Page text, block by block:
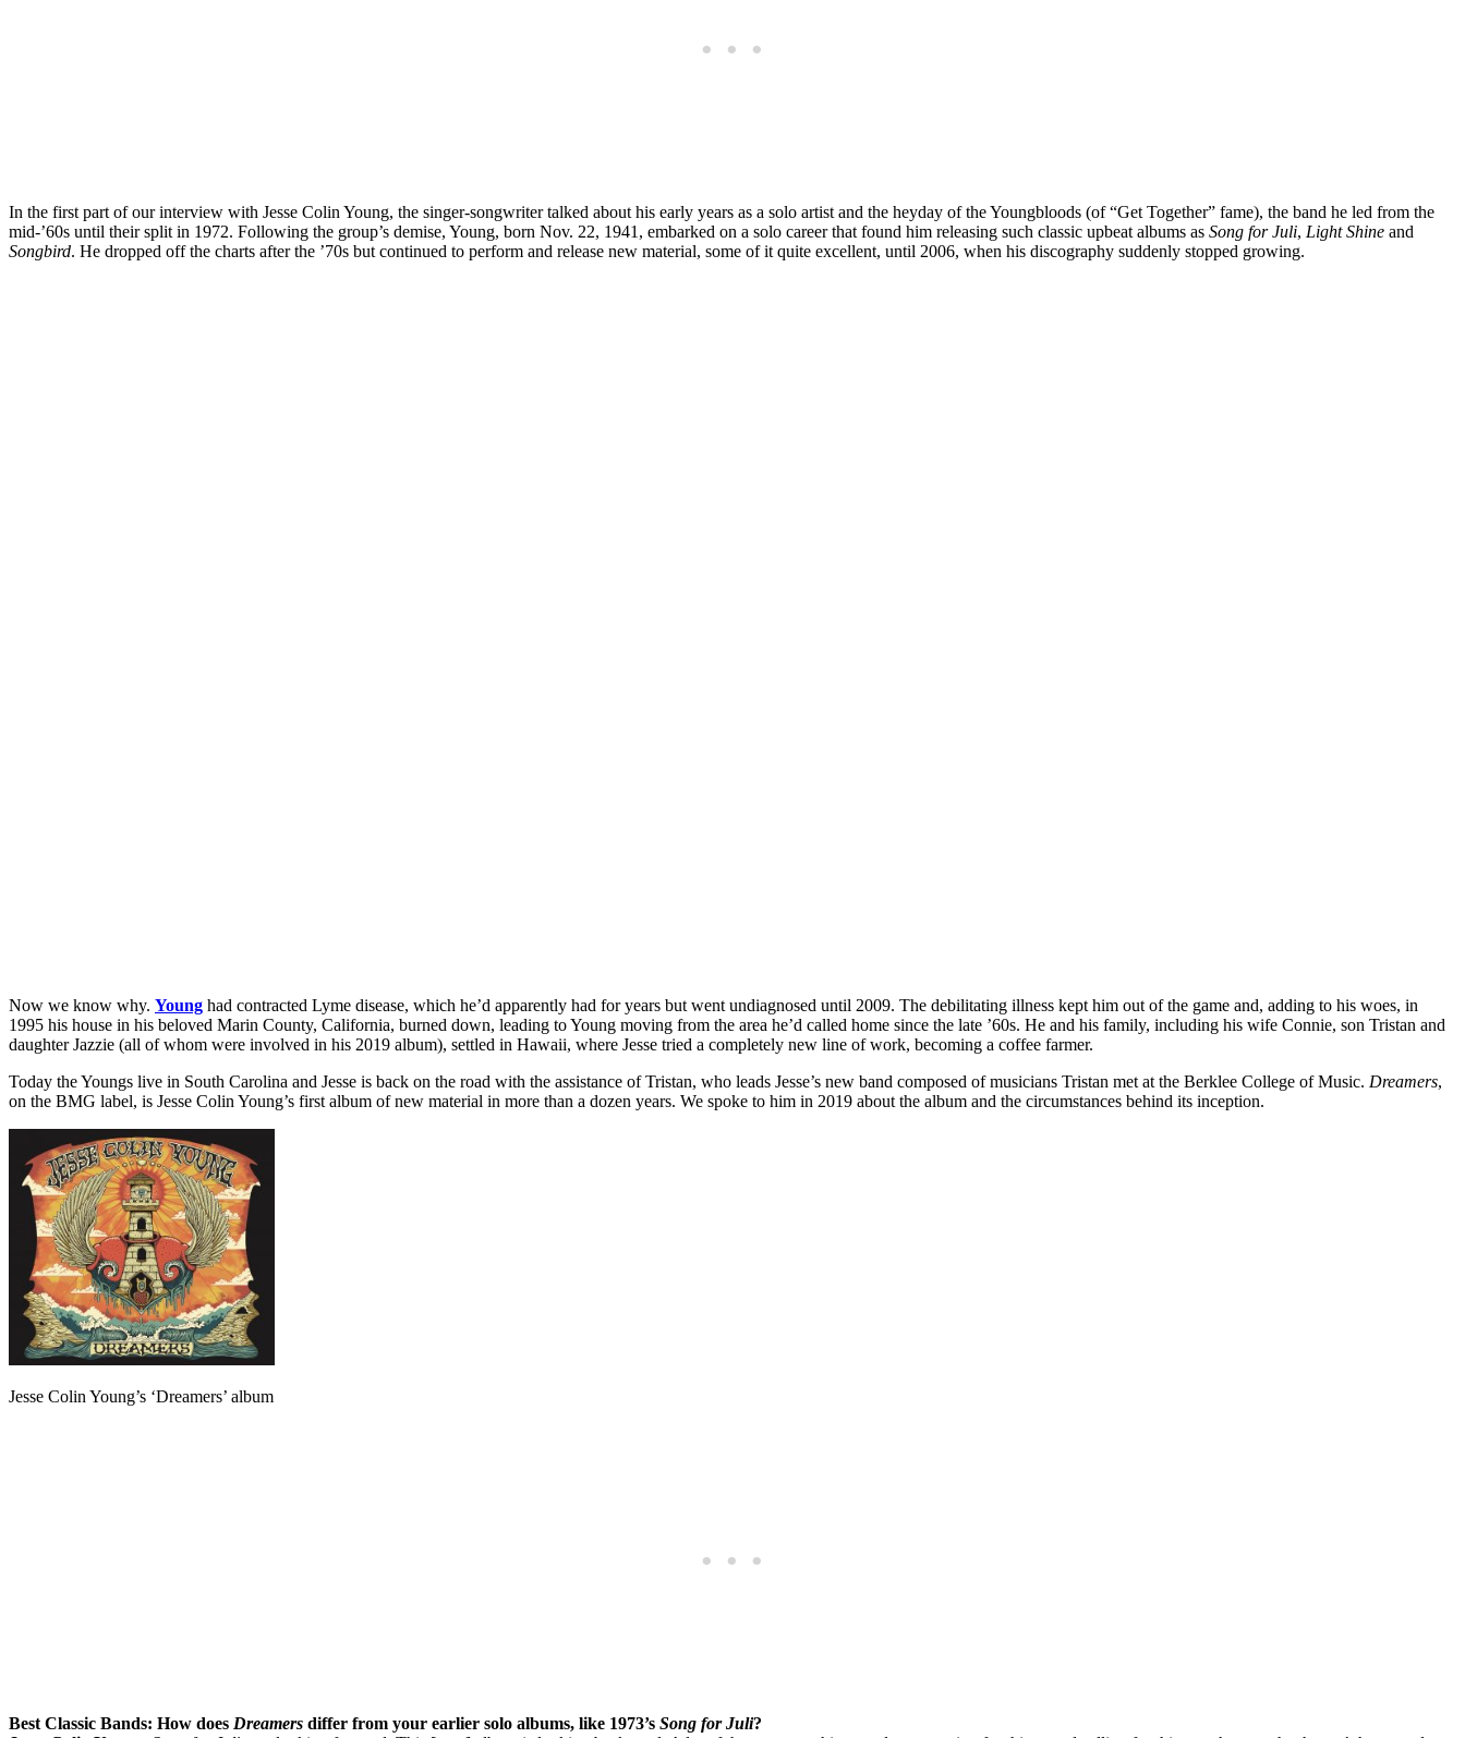
In the first part of our interview with Jesse Colin Young, the singer-songwriter talked about his early years as a solo artist and the heyday of the Youngbloods (of “Get Together” fame), the band he led from the
mid-’60s until their split in 1972. Following the group’s demise, Young, born Nov. 22, 1941, embarked on a solo career that found him releasing such classic upbeat albums as Song for Juli, Light Shine and
Songbird. He dropped off the charts after the ’70s but continued to perform and release new material, some of it quite excellent, until 2006, when his discography suddenly stopped growing.
Now we know why. Young had contracted Lyme disease, which he’d apparently had for years but went undiagnosed until 2009. The debilitating illness kept him out of the game and, adding to his woes, in
1995 his house in his beloved Marin County, California, burned down, leading to Young moving from the area he’d called home since the late ’60s. He and his family, including his wife Connie, son Tristan and
daughter Jazzie (all of whom were involved in his 2019 album), settled in Hawaii, where Jesse tried a completely new line of work, becoming a coffee farmer.
Today the Youngs live in South Carolina and Jesse is back on the road with the assistance of Tristan, who leads Jesse’s new band composed of musicians Tristan met at the Berklee College of Music. Dreamers,
on the BMG label, is Jesse Colin Young’s first album of new material in more than a dozen years. We spoke to him in 2019 about the album and the circumstances behind its inception.
Jesse Colin Young’s ‘Dreamers’ album
Best Classic Bands: How does Dreamers differ from your earlier solo albums, like 1973’s Song for Juli?